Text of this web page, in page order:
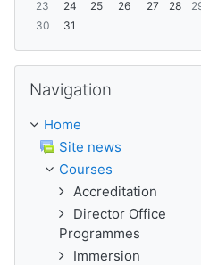
23
24 25 26 27 28
30
31
Navigation
Home
Site news
Courses
Accreditation
Director Office
Programmes
Immersion